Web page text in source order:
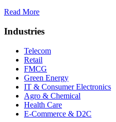
Read More
Industries
Telecom
Retail
FMCG
Green Energy
IT & Consumer Electronics
Agro & Chemical
Health Care
E-Commerce & D2C